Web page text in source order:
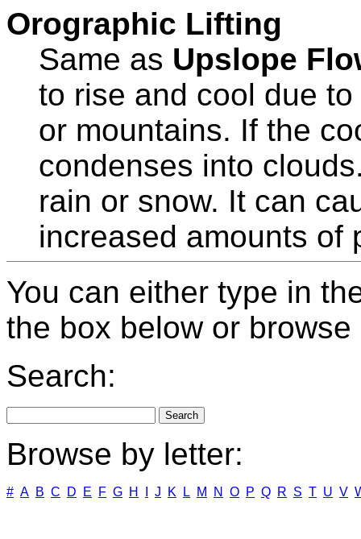
Orographic Lifting
Same as Upslope
to rise and cool due
or mountains. If the
condenses into
rain or snow. It can
increased amounts of
You can either type in
the box below or browse
Search:
Browse by letter:
# A B C D E F G H J K L M N O P Q R S T U V